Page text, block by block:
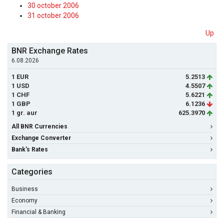
30 october 2006
31 october 2006
Up
BNR Exchange Rates
6.08.2026
1 EUR
5.2513
1 USD
4.5507
1 CHF
5.6221
1 GBP
6.1236
1 gr. aur
625.3970
All BNR Currencies
Exchange Converter
Bank's Rates
Categories
Business
Economy
Financial & Banking